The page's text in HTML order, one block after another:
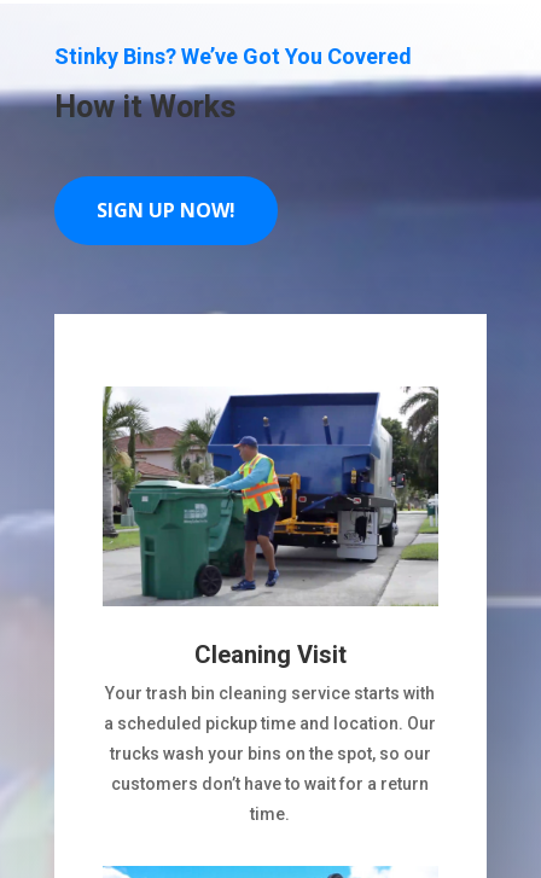
Stinky Bins? We’ve Got You Covered
How it Works
SIGN UP NOW!
Cleaning Visit
Your trash bin cleaning service starts with
a scheduled pickup time and location. Our
trucks wash your bins on the spot, so our
customers don’t have to wait for a return
time.